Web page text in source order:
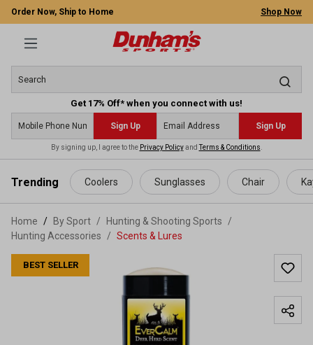
content
Order Now, Ship to Home Shop Now
Get 17% Off* when you connect with us!
Sign Up Sign Up
By signing up, I agree to the Privacy PolicyandTerms & Conditions
Trending Coolers Sunglasses Chair
Home By Sport / Hunting & Shooting Sports
/
Hunting Accessories
/ Scents & Lures
BEST SELLER